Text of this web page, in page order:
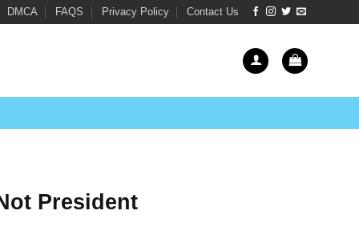
DMCA FAQS Privacy Policy Contact Us
President